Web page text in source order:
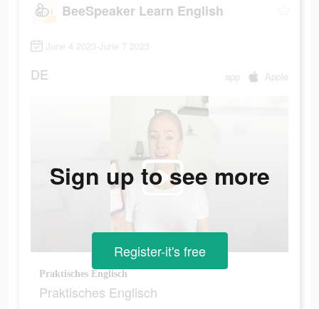
BeeSpeaker Learn English
June 4 2023-June 7 2023
DE app Apple
Praktisches Englisch
Praktisches Englisch
Sign up to see more
Register-it's free